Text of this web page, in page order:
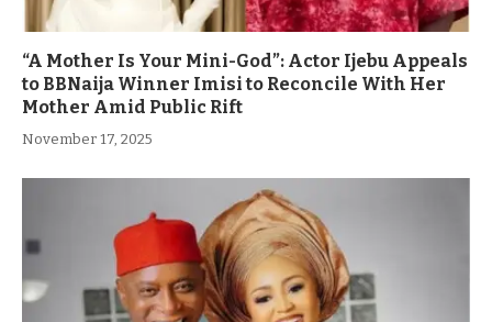
“A Mother Is Your Mini-God”: Actor Ijebu Appeals
to BBNaija Winner Imisi to Reconcile With Her
Mother Amid Public Rift
November 17, 2025